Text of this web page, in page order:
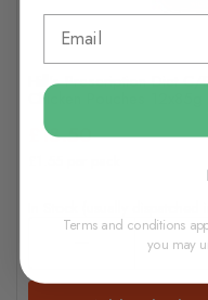
Hill's Prescription Diet
Chicken Pouches 12x85g
£18.50
Terms and conditions
you may